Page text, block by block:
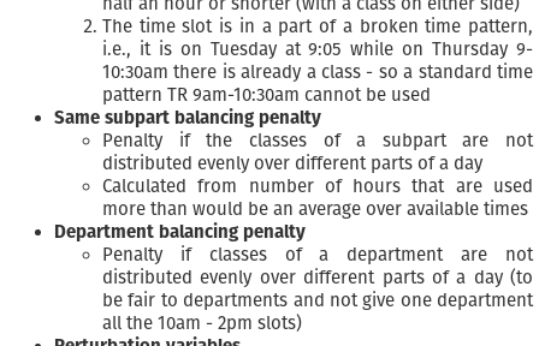
The time slot is in a part of a broken time pattern,
i.e., it is on Tuesday at 9:05 while on Thursday 9-
10:30am there is already a class - so a standard time
pattern TR 9am-10:30am cannot be used
Same subpart balancing penalty
Penalty if the classes of a subpart are not
distributed evenly over different parts of a day
Calculated from number of hours that are used
more than would be an average over available times
Department balancing penalty
Penalty if classes of a department are not
distributed evenly over different parts of a day (to
be fair to departments and not give one department
all the 10am - 2pm slots)